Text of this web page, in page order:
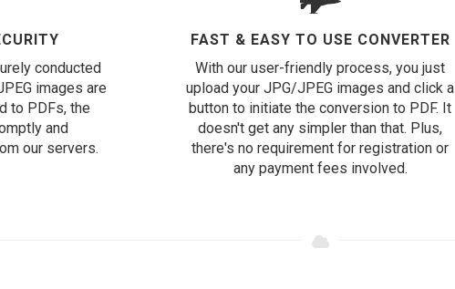
conducted
images are
to PDFs, the
and
our servers.
FAST & EASY TO USE CONVERTER
With our user-friendly process, you just
upload your JPG/JPEG images and click a
button to initiate the conversion to PDF. It
doesn't get any simpler than that. Plus,
there's no requirement for registration or
any payment fees involved.